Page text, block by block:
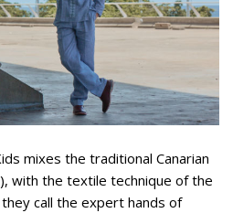
mixes the traditional Canarian
with the textile technique of the
call the expert hands of